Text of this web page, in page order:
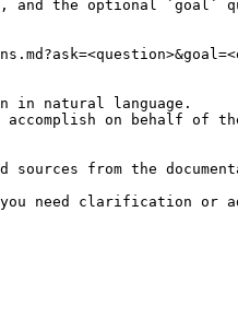
and the optional `goal`
in natural language.
on behalf of
from the
need clarification